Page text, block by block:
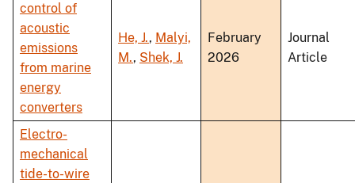
control of
acoustic
emissions
from marine
energy
converters
He, J., Malyi,
M., Shek, J.
February
2026
Journal
Article
Electro-
mechanical
tide-to-wire